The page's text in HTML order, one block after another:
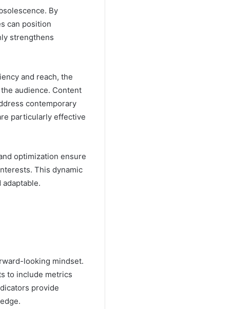
By
can position
strengthens
and reach, the
audience. Content
contemporary
particularly effective
optimization ensure
This dynamic
looking mindset.
to include metrics
provide